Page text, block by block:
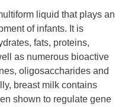
liquid that plays an
of infants. It is
fats, proteins,
as numerous bioactive
oligosaccharides and
breast milk contains
shown to regulate gene